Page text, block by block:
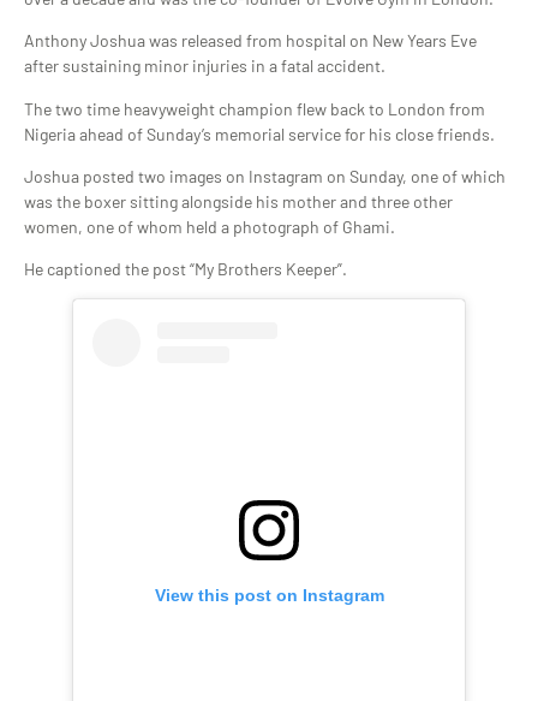
Anthony Joshua was released from hospital on New Years Eve
after sustaining minor injuries in a fatal accident.
The two time heavyweight champion flew back to London from
Nigeria ahead of Sunday’s memorial service for his close friends.
Joshua posted two images on Instagram on Sunday, one of which
was the boxer sitting alongside his mother and three other
women, one of whom held a photograph of Ghami.
He captioned the post “My Brothers Keeper”.
View this post on Instagram